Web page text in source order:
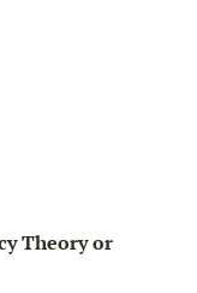
Theory or